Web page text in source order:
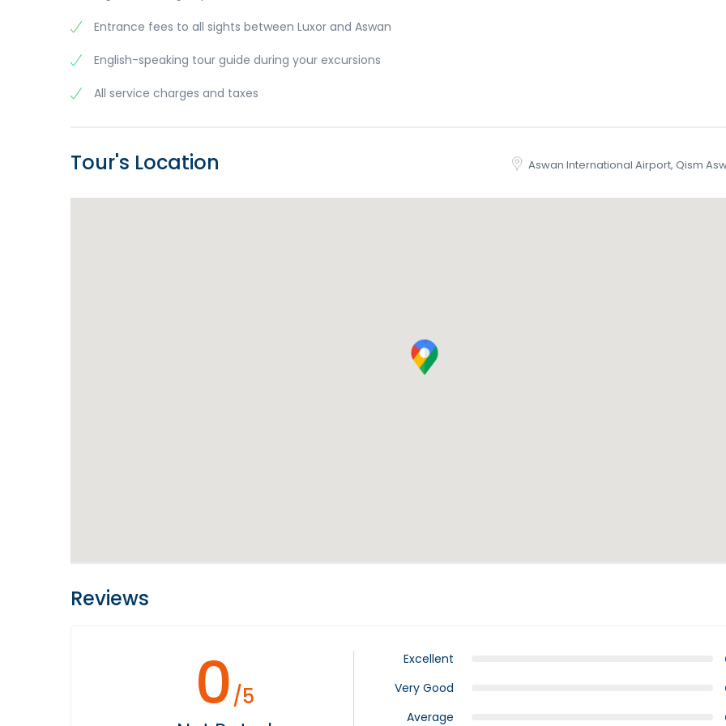
Entrance fees to all sights between Luxor and Aswan
English-speaking tour guide during your excursions
All service charges and taxes
Tour's Location Aswan International Airport, Qism
Reviews
0/5
Excellent
Very Good
Average